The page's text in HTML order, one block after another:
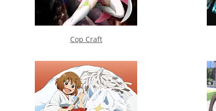
Cop Craft